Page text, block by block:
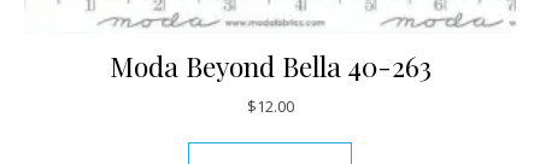
Moda Beyond Bella 40-263
$12.00